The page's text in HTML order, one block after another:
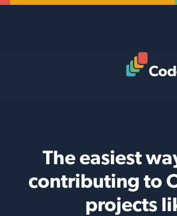
The easiest
contributing to
projects